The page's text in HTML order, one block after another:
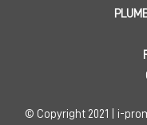
© Copyright 2021 | i-